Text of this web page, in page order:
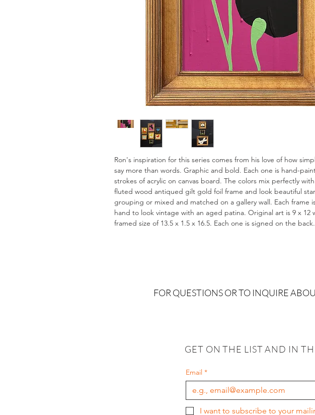
Ron's inspiration for this series comes from his love of how
say more than words. Graphic and bold. Each one is hand-
strokes of acrylic on canvas board. The colors mix perfectly
fluted wood antiqued gilt gold foil frame and look beautiful
grouping or mixed and matched on a gallery wall. Each frame
hand to look vintage with an aged patina. Original art is 9 x 12
framed size of 13.5 x 1.5 x 16.5. Each one is signed on the back.
FOR QUESTIONS OR TO INQUIRE
GET ON THE LIST AND IN
Email *
I want to subscribe to your